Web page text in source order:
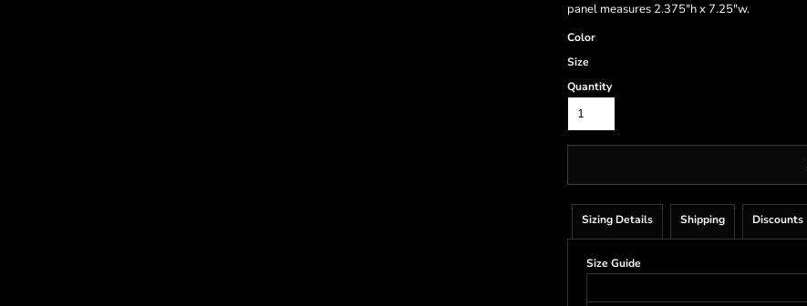
panel measures 2.375"h x 7.25"w.
Color
Size
Quantity
Sizing Details Shipping Discounts
Size Guide